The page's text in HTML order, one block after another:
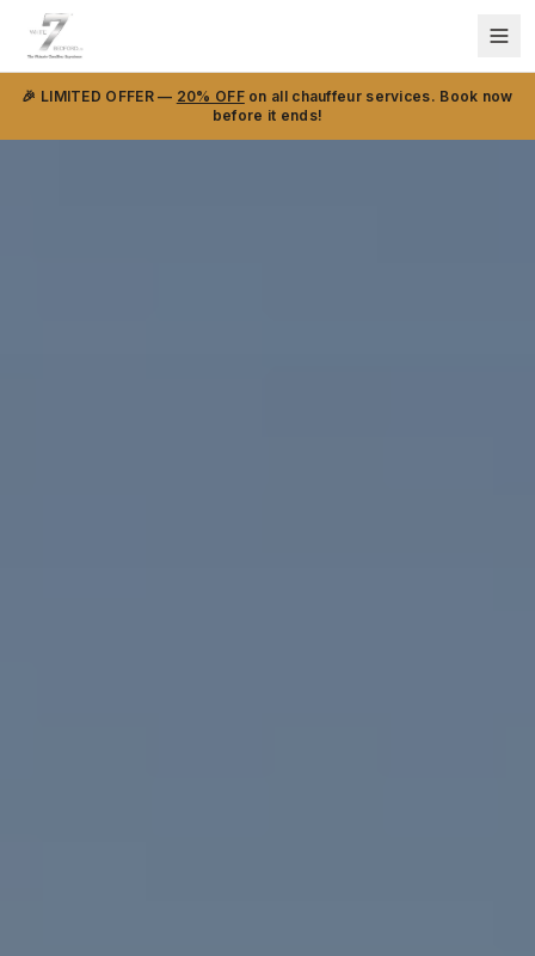
🎉 LIMITED OFFER — 20% OFFon all chauffeur services. Book now
before it ends!